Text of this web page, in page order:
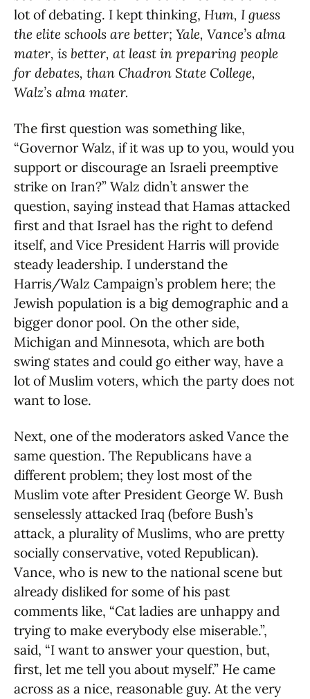
lot of debating. I kept thinking, Hum, I guess
the elite schools are better; Yale, Vance’s alma
mater, is better, at least in preparing people
for debates, than Chadron State College,
Walz’s alma mater.
The first question was something like,
“Governor Walz, if it was up to you, would you
support or discourage an Israeli preemptive
strike on Iran?” Walz didn’t answer the
question, saying instead that Hamas attacked
first and that Israel has the right to defend
itself, and Vice President Harris will provide
steady leadership. I understand the
Harris/Walz Campaign’s problem here; the
Jewish population is a big demographic and a
bigger donor pool. On the other side,
Michigan and Minnesota, which are both
swing states and could go either way, have a
lot of Muslim voters, which the party does not
want to lose.
Next, one of the moderators asked Vance the
same question. The Republicans have a
different problem; they lost most of the
Muslim vote after President George W. Bush
senselessly attacked Iraq (before Bush’s
attack, a plurality of Muslims, who are pretty
socially conservative, voted Republican).
Vance, who is new to the national scene but
already disliked for some of his past
comments like, “Cat ladies are unhappy and
trying to make everybody else miserable.”,
said, “I want to answer your question, but,
first, let me tell you about myself.” He came
across as a nice, reasonable guy. At the very